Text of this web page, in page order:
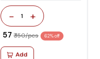
- 1 +
₹ 57 ₹ 150/pcs 62% off
Add